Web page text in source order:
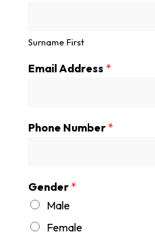
Surname First
Email Address *
Phone Number *
Gender *
Male
Female